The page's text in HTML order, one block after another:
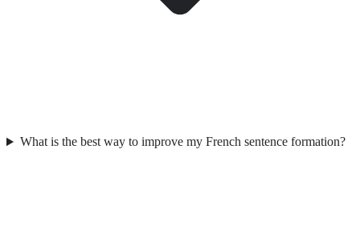
What is the best way to improve my French sentence formation?